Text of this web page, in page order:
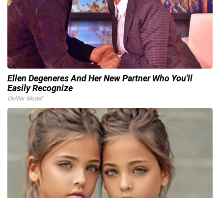
Ellen Degeneres And Her New Partner Who You'll
Easily Recognize
Outlier Model